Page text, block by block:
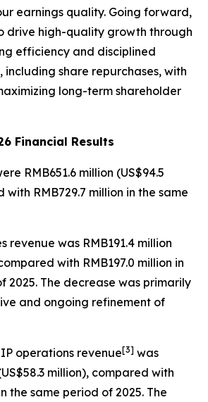
earnings quality. Going forward,
drive high-quality growth through
efficiency and disciplined
share repurchases, with
long-term shareholder
Financial Results
RMB651.6 million (US$94.5
with RMB729.7 million in the same
revenue was RMB191.4 million
with RMB197.0 million in
2025. The decrease was primarily
and ongoing refinement of
operations revenue[3] was
million), compared with
the same period of 2025. The